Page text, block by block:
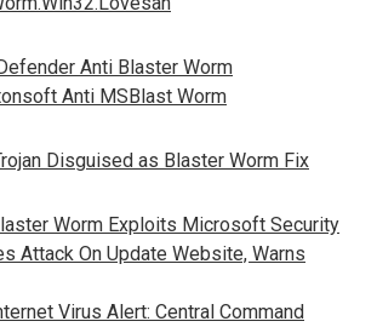
Anti Blaster Worm
Anti MSBlast Worm
Disguised as Blaster Worm Fix
Worm Exploits Microsoft Security
Attack On Update Website, Warns
Virus Alert: Central Command